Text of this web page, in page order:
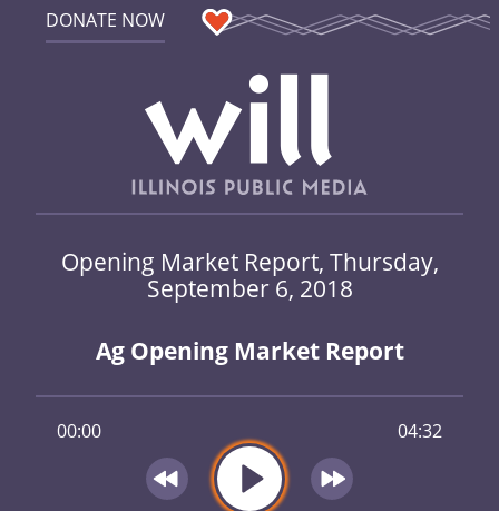
DONATE NOW
Opening Market Report, Thursday,
September 6, 2018
Ag Opening Market Report
00:00 04:32